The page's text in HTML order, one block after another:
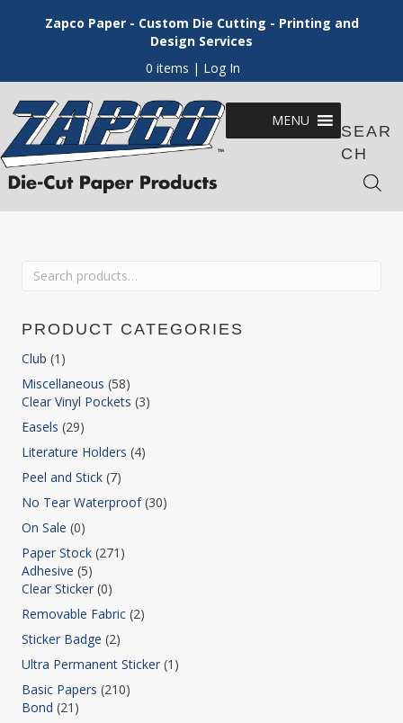
Zapco Paper - Custom Die Cutting - Printing and
Design Services
0 items | Log In
MENU
SEAR
CH
Search
PRODUCT CATEGORIES
Club (1)
Miscellaneous (58)
Clear Vinyl Pockets (3)
Easels (29)
Literature Holders (4)
Peel and Stick (7)
No Tear Waterproof (30)
On Sale (0)
Paper Stock (271)
Adhesive (5)
Clear Sticker (0)
Removable Fabric (2)
Sticker Badge (2)
Ultra Permanent Sticker (1)
Basic Papers (210)
Bond (21)